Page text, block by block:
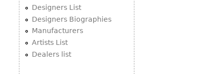
Designers List
Designers Biographies
Manufacturers
Artists List
Dealers list